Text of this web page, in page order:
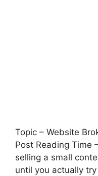
Topic – Website
Post Reading Time
selling a small
until you actually